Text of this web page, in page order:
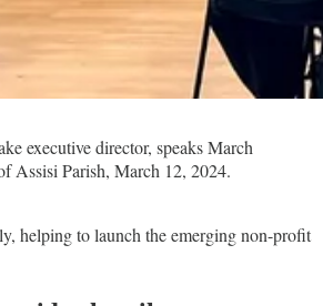
executive director, speaks March
Assisi Parish, March 12, 2024.
helping to launch the emerging non-profit